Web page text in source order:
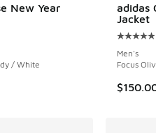
New Year
rating - [5 out of 5 stars],
/ White
adidas
Jacket
Men's
Focus